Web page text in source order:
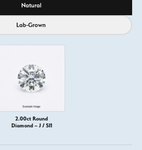
Natural
Lab-Grown
2.00ct Round
Diamond – J / SI1